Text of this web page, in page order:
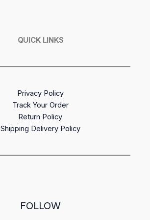
QUICK LINKS
Privacy Policy
Track Your Order
Return Policy
Shipping Delivery Policy
FOLLOW